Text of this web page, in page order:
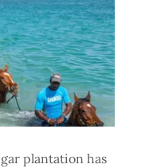
plantation has